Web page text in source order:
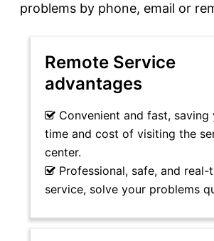
problems by phone, email or
Remote Service
advantages
Convenient and fast, saving
time and cost of visiting the
center.
Professional, safe, and real-
service, solve your problems